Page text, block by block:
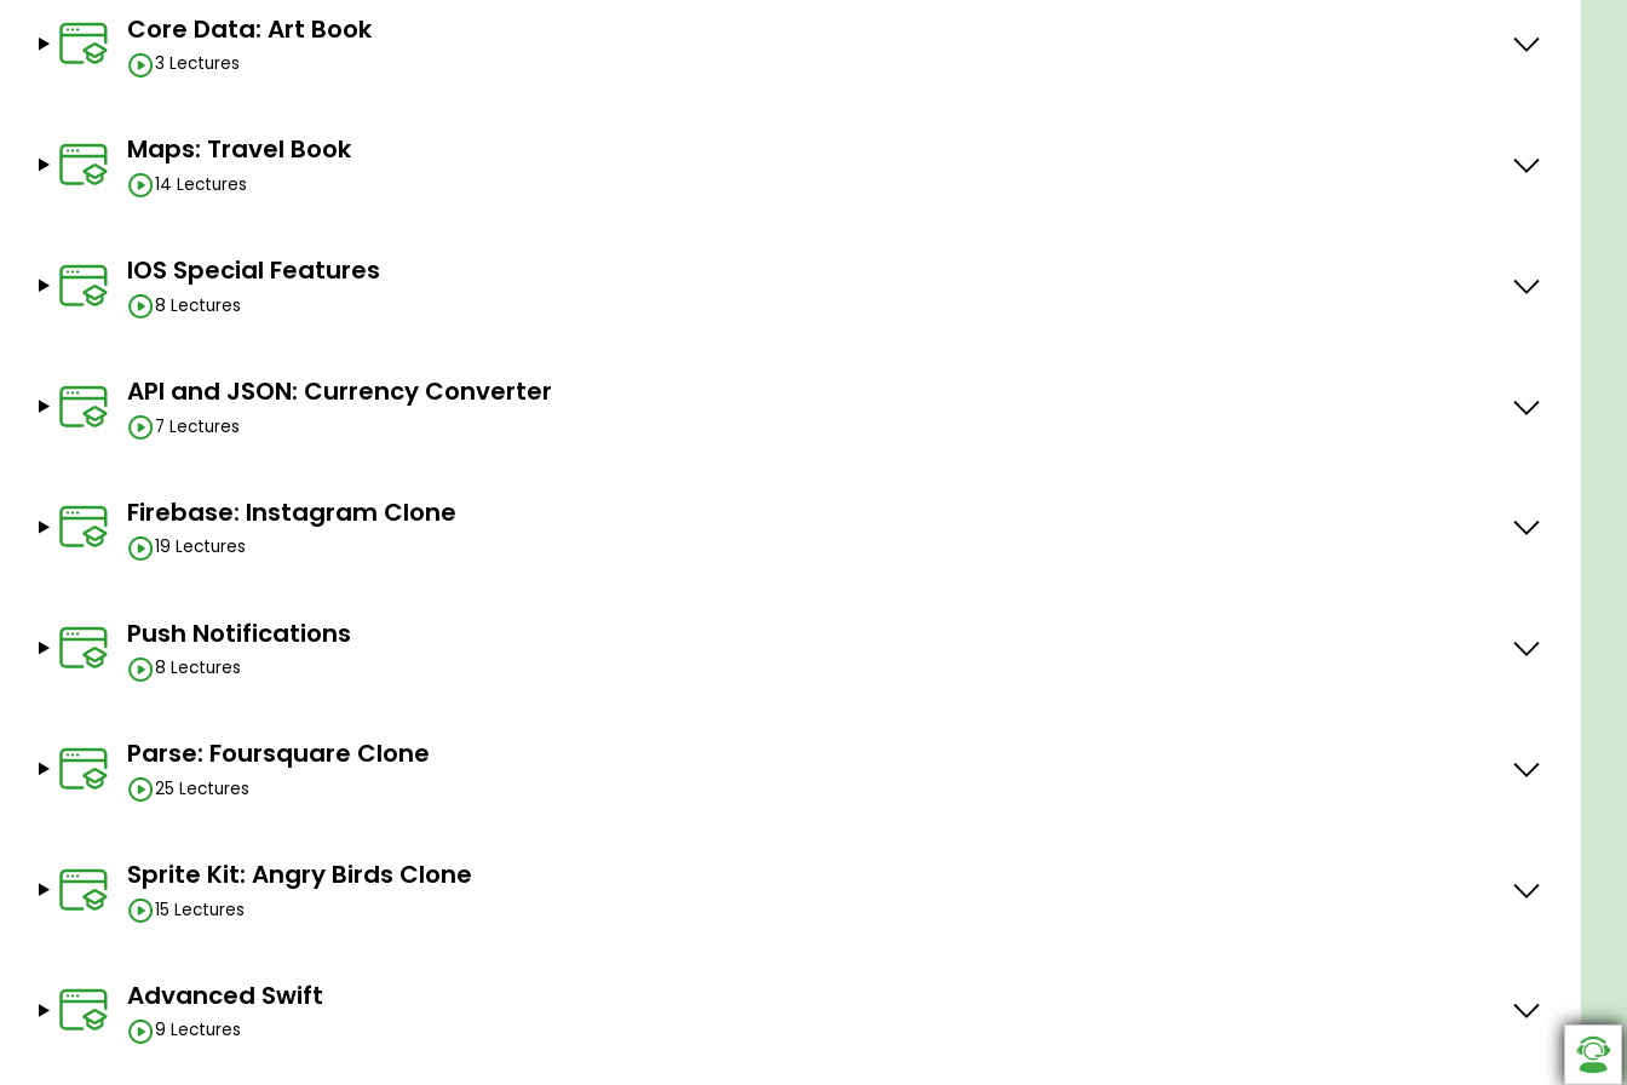
Core Data: Art Book
3 Lectures
Maps: Travel Book
14 Lectures
IOS Special Features
8 Lectures
API and JSON: Currency Converter
7 Lectures
Firebase: Instagram Clone
19 Lectures
Push Notifications
8 Lectures
Parse: Foursquare Clone
25 Lectures
Sprite Kit: Angry Birds Clone
15 Lectures
Advanced Swift
9 Lectures